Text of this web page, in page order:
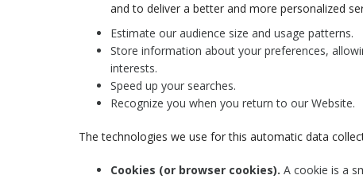
and to deliver a better and more personalized
Estimate our audience size and usage patterns.
Store information about your preferences,
interests.
Speed up your searches.
Recognize you when you return to our Website.
The technologies we use for this automatic data
Cookies (or browser cookies). A cookie is a